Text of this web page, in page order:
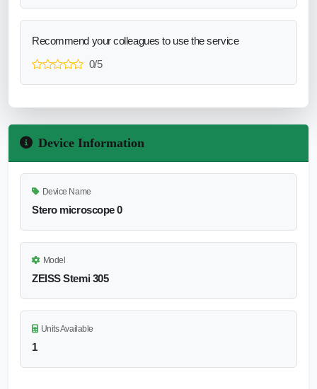
Recommend your colleagues to use the service
0/5
Device Information
Device Name
Stero microscope 0
Model
ZEISS Stemi 305
Units Available
1